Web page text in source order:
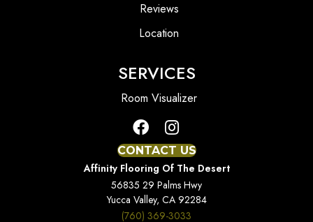
Reviews
Location
SERVICES
Room Visualizer
CONTACT US
Affinity Flooring Of The Desert
56835 29 Palms Hwy
Yucca Valley, CA 92284
(760) 369-3033